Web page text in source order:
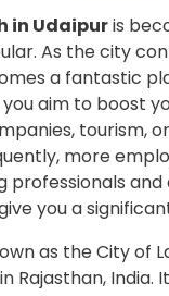
in Udaipuris
As the city
a fantastic
aim to boost
tourism,
more
professionals and
you a
as the City of
Rajasthan, India.